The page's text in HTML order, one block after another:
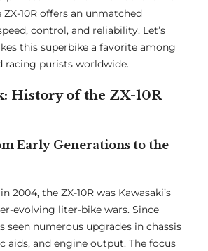
10R offers an unmatched
control, and reliability. Let’s
this superbike a favorite among
racing purists worldwide.
History of the ZX-10R
Early Generations to the
2004, the ZX-10R was Kawasaki’s
evolving liter-bike wars. Since
seen numerous upgrades in chassis
aids, and engine output. The focus